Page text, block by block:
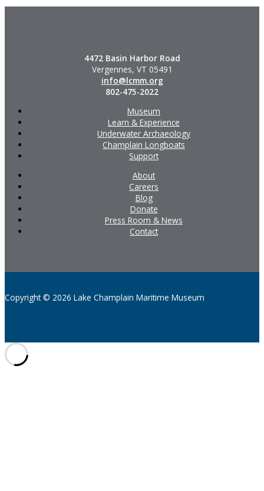
4472 Basin Harbor Road
Vergennes, VT 05491
info@lcmm.org
802-475-2022
Museum
Learn & Experience
Underwater Archaeology
Champlain Longboats
Support
About
Careers
Blog
Donate
Press Room & News
Contact
Copyright © 2026 Lake Champlain Maritime Museum